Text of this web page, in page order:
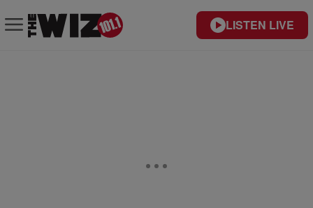
LISTEN LIVE